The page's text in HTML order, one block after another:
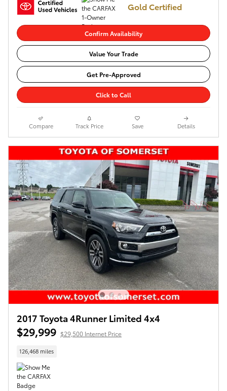
Gold Certified
Confirm Availability
Value Your Trade
Get Pre-Approved
Click to Call
Compare Track Price Save Details
2017 Toyota 4Runner Limited 4x4
$29,999 $29,500 Internet Price
126,468 miles